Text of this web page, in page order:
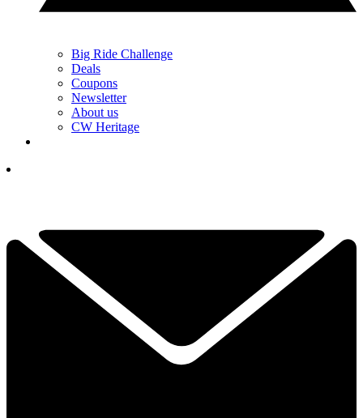
Big Ride Challenge
Deals
Coupons
Newsletter
About us
CW Heritage